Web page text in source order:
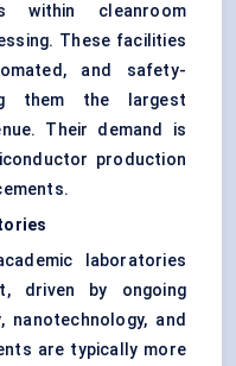
within cleanroom
These facilities
and safety-
them the largest
Their demand is
production
laboratories
driven by ongoing
nanotechnology, and
are typically more